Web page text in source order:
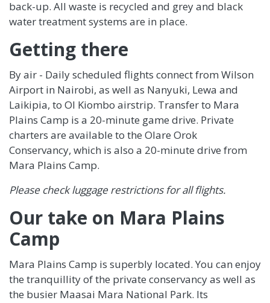
back-up. All waste is recycled and grey and black
water treatment systems are in place.
Getting there
By air - Daily scheduled flights connect from Wilson
Airport in Nairobi, as well as Nanyuki, Lewa and
Laikipia, to Ol Kiombo airstrip. Transfer to Mara
Plains Camp is a 20-minute game drive. Private
charters are available to the Olare Orok
Conservancy, which is also a 20-minute drive from
Mara Plains Camp.
Please check luggage restrictions for all flights.
Our take on Mara Plains
Camp
Mara Plains Camp is superbly located. You can enjoy
the tranquillity of the private conservancy as well as
the busier Maasai Mara National Park. Its